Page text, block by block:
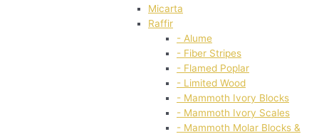
Micarta
Raffir
- Alume
- Fiber Stripes
- Flamed Poplar
- Limited Wood
- Mammoth Ivory Blocks
- Mammoth Ivory Scales
- Mammoth Molar Blocks &